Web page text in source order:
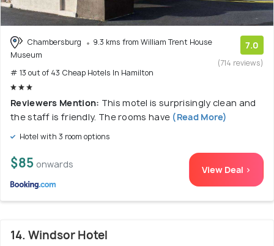
Chambersburg
9.3 kms from William Trent House
Museum
# 13 out of 43 Cheap Hotels In Hamilton
7.0
(714 reviews)
Reviewers Mention: This motel is surprisingly clean and
the staff is friendly. The rooms have (Read More)
Hotel with 3 room options
$85 onwards View Deal >
14. Windsor Hotel